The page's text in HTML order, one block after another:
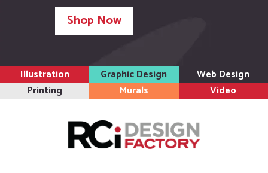
Shop Now
Illustration Graphic Design
Web Design
Printing
Murals Video